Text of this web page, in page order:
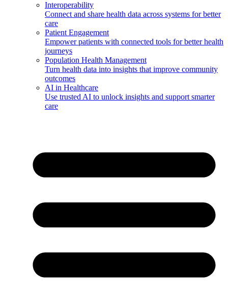
Interoperability
Connect and share health data across systems for better
care
Patient Engagement
Empower patients with connected tools for better health
journeys
Population Health Management
Turn health data into insights that improve community
outcomes
AI in Healthcare
Use trusted AI to unlock insights and support smarter
care